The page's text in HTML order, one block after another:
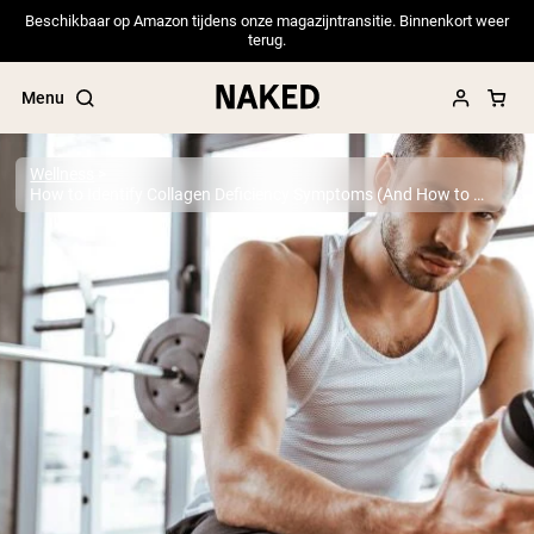
Beschikbaar op Amazon tijdens onze magazijntransitie. Binnenkort weer
terug.
Menu
Popular Search Terms
”Protein Powder“
”Overnight Oats“
”Vegan protein“
”Micellar Casein“
PROTEIN POWDERSBest Seller
Pea Protein
Grass Fed Whey Protein Powder
Wellness
How to Identify Collagen Deficiency Symptoms (And How to Remedy it)